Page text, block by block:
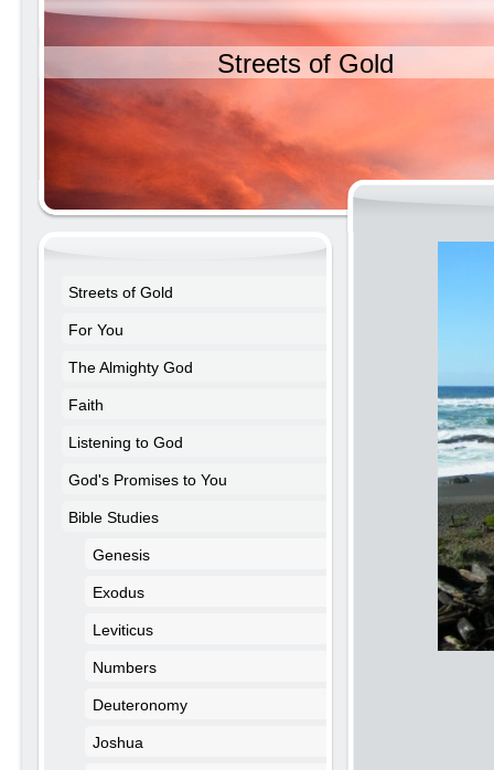
Streets of Gold
Streets of Gold
For You
The Almighty God
Faith
Listening to God
God's Promises to You
Bible Studies
Genesis
Exodus
Leviticus
Numbers
Deuteronomy
Joshua